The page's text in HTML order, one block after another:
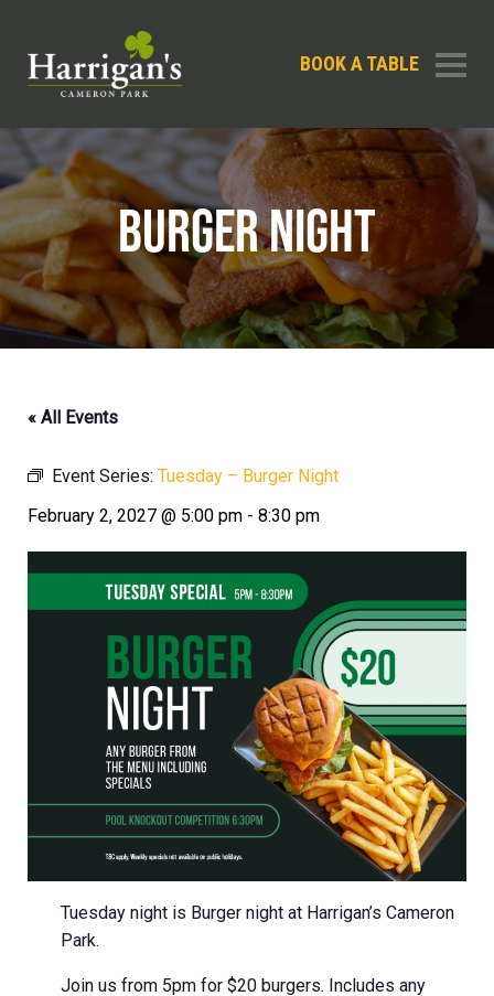
BOOK A TABLE
BURGER NIGHT
« All Events
Event Series: Tuesday – Burger Night
February 2, 2027 @ 5:00 pm - 8:30 pm
Tuesday night is Burger night at Harrigan’s Cameron
Park.
Join us from 5pm for $20 burgers. Includes any